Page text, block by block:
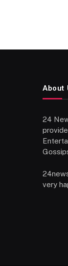
About
24
very